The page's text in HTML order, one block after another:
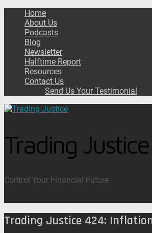
Home
About Us
Podcasts
Blog
Newsletter
Halftime Report
Resources
Contact Us
Send Us Your Testimonial
Trading Justice
Control Your Financial Future
Trading Justice 424: